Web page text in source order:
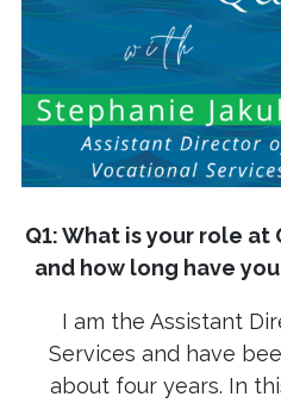
Q1: What is your role
and how long have
I am the Assistant
Services and have
about four years. In